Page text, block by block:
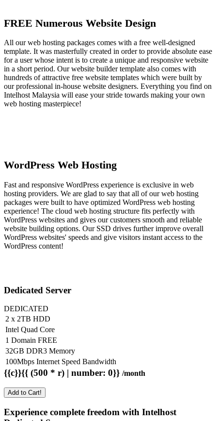
FREE Numerous Website Design
All our web hosting packages comes with a free well-designed
template. It was masterfully created in order to provide absolute ease
for a user whose intent is to create a unique and responsive website
in a short period. Our website builder template also comes with
hundreds of attractive free website templates which were built by
our professional in-house website designers. Everything you find on
Intelhost Malaysia will ease your stride towards making your own
web hosting masterpiece!
WordPress Web Hosting
Fast and responsive WordPress experience is exclusive in web
hosting providers. We are glad to say that all of our web hosting
packages were built to have optimized WordPress web hosting
experience! The cloud web hosting structure fits perfectly with
WordPress websites and gives our customers smooth and reliable
website building options. Our SSD drives further improve overall
WordPress websites' speeds and give visitors instant access to the
WordPress content!
Dedicated Server
DEDICATED
2 x 2TB HDD
Intel Quad Core
1 Domain FREE
32GB DDR3 Memory
100Mbps Internet Speed Bandwidth
{{c}}{{ (500 * r) | number: 0}} /month
Add to Cart!
Experience complete freedom with Intelhost